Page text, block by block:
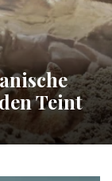
Teint